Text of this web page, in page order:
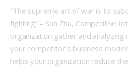
“The supreme art of war is to
fighting” – Sun Zhu, Competitive
organization gather and
your competitor’s business
helps your organization reduce